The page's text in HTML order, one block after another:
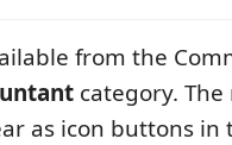
from the
category.
as icon buttons